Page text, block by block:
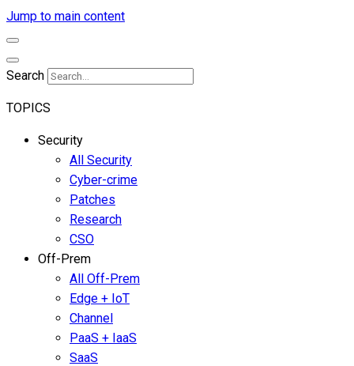
Jump to main content
Search
TOPICS
Security
All Security
Cyber-crime
Patches
Research
CSO
Off-Prem
All Off-Prem
Edge + IoT
Channel
PaaS + IaaS
SaaS